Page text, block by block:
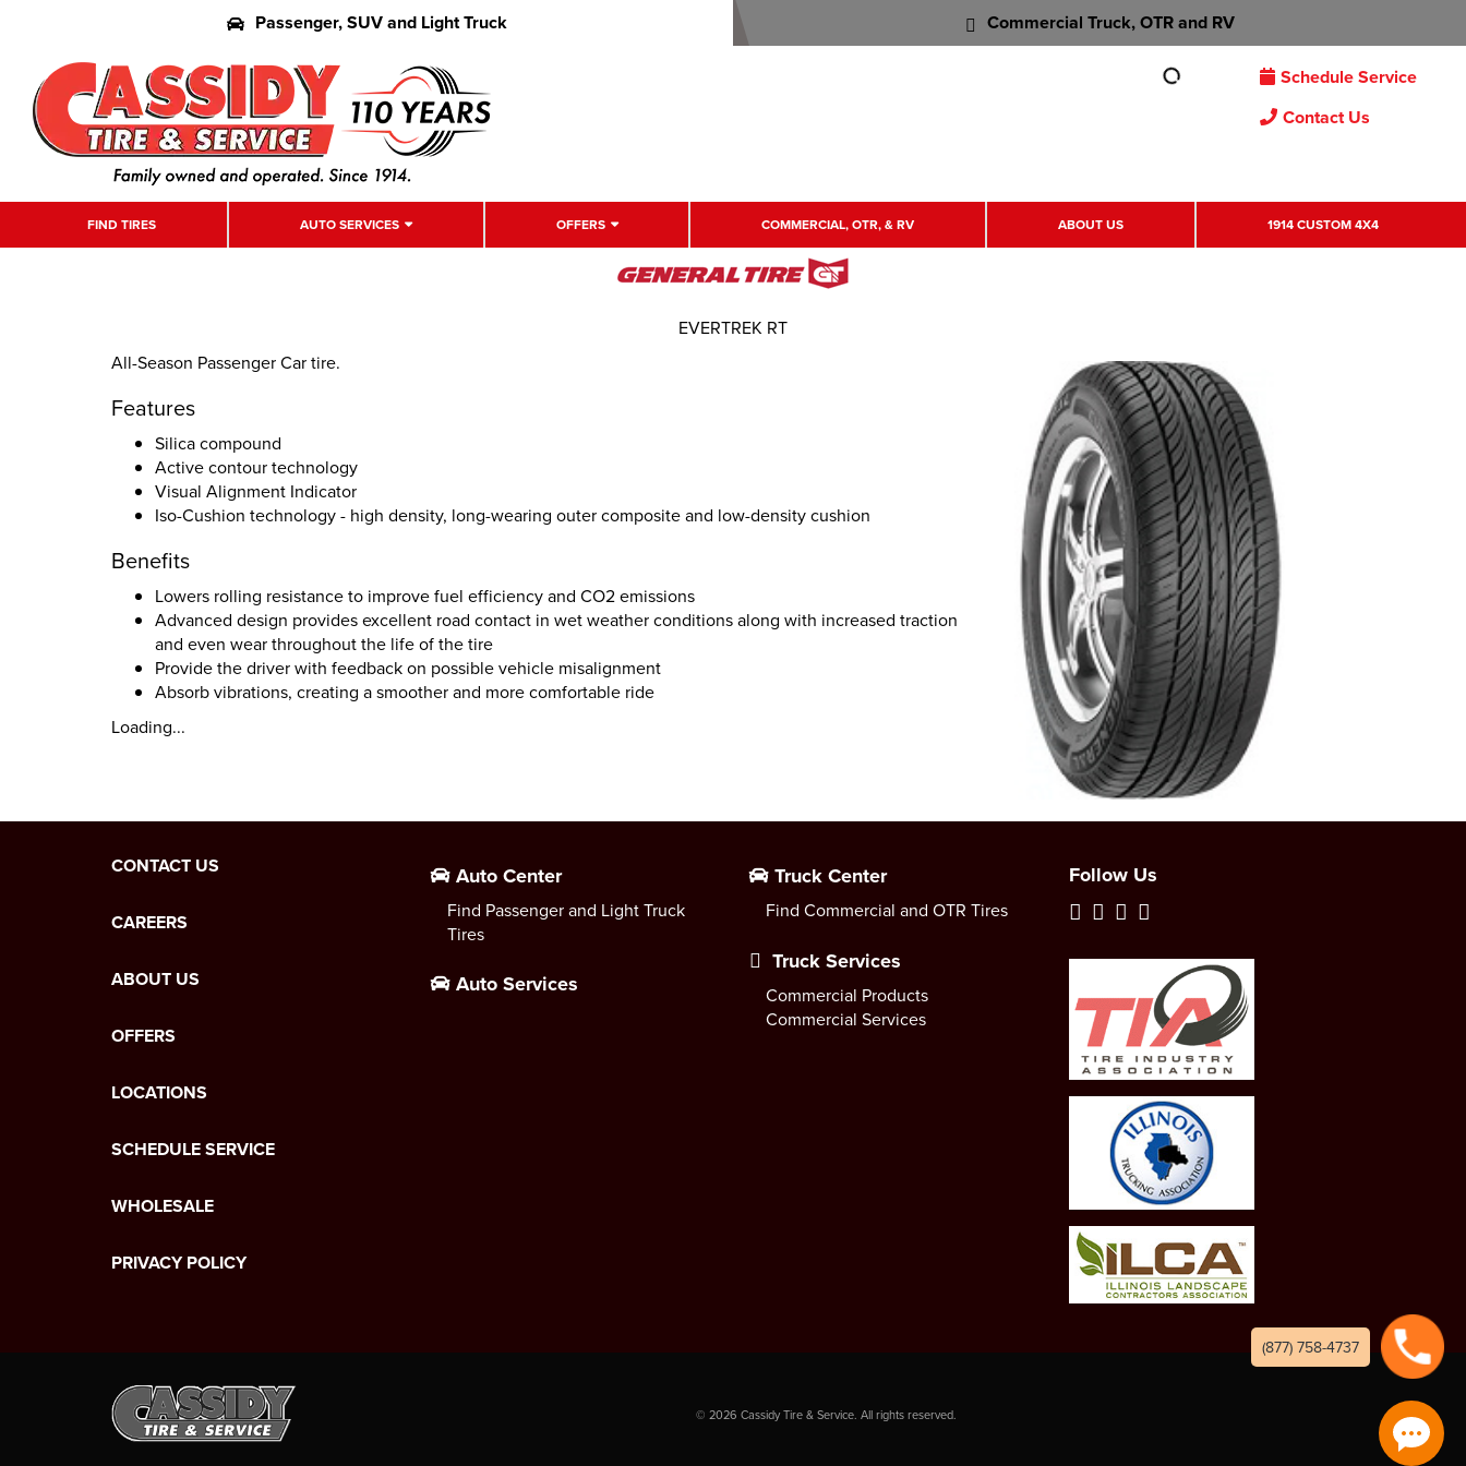
Passenger, SUV and Light Truck Commercial Truck, OTR and RV
Schedule Service
Contact Us
FIND TIRES AUTO SERVICES OFFERS COMMERCIAL, OTR, & RV ABOUT US 1914 CUSTOM 4X4
All-Season Passenger Car tire.
Features
Silica compound
Active contour technology
Visual Alignment Indicator
Iso-Cushion technology - high density, long-wearing outer composite and low-density cushion
Benefits
Lowers rolling resistance to improve fuel efficiency and CO2 emissions
Advanced design provides excellent road contact in wet weather conditions along with increased traction
and even wear throughout the life of the tire
Provide the driver with feedback on possible vehicle misalignment
Absorb vibrations, creating a smoother and more comfortable ride
Loading...
EVERTREK RT
CONTACT US
CAREERS
ABOUT US
OFFERS
LOCATIONS
SCHEDULE SERVICE
WHOLESALE
PRIVACY POLICY
Auto Center
Find Passenger and Light Truck
Tires
Auto Services
Truck Center
Find Commercial and OTR Tires
Truck Services
Commercial Products
Commercial Services
Follow Us
© 2026 Cassidy Tire & Service. All rights reserved.
(877) 758-4737